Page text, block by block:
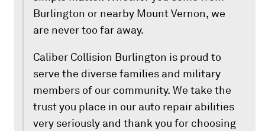
Burlington or nearby Mount Vernon, we
are never too far away.
Caliber Collision Burlington is proud to
serve the diverse families and military
members of our community. We take the
trust you place in our auto repair abilities
very seriously and thank you for choosing